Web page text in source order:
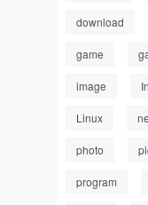
download
game
image
Linux
photo
program